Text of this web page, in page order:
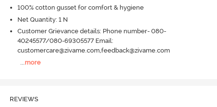
100% cotton gusset for comfort & hygiene
Net Quantity: 1 N
Customer Grievance details: Phone number- 080-
40245577/080-69305577 Email:
customercare@zivame.com,feedback@zivame.com
more
REVIEWS